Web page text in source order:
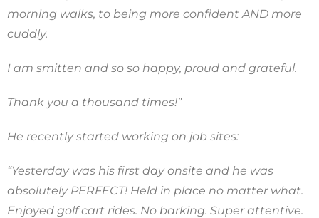
morning walks, to being more confident AND more
cuddly.
I am smitten and so so happy, proud and grateful.
Thank you a thousand times!”
He recently started working on job sites:
“Yesterday was his first day onsite and he was
absolutely PERFECT! Held in place no matter what.
Enjoyed golf cart rides. No barking. Super attentive.